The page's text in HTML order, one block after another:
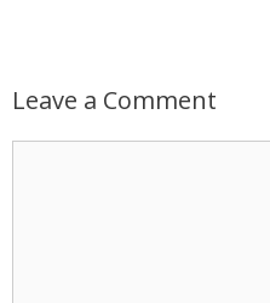
Leave a Comment